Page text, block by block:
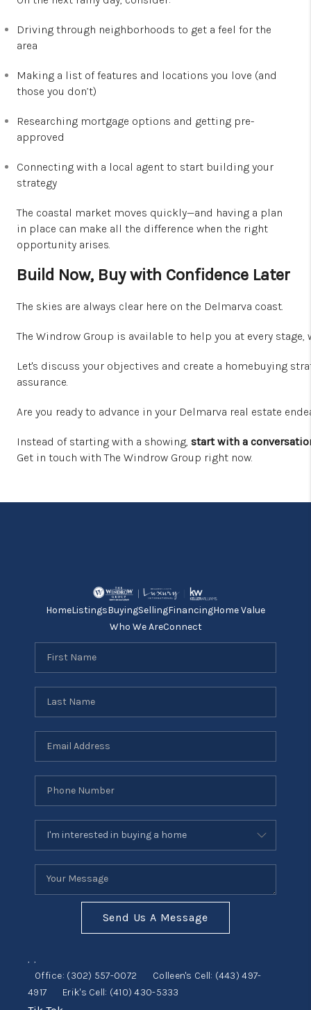
Driving through neighborhoods to get a feel for the
area
Making a list of features and locations you love (and
those you don’t)
Researching mortgage options and getting pre-
approved
Connecting with a local agent to start building your
strategy
The coastal market moves quickly—and having a plan
in place can make all the difference when the right
opportunity arises.
Build Now, Buy with Confidence Later
The skies are always clear here on the Delmarva coast.
The Windrow Group is available to help you at every
Let's discuss your objectives and create a homebuying
assurance.
Are you ready to advance in your Delmarva real estate
Instead of starting with a showing, start with a
Get in touch with The Windrow Group right now.
HomeListingsBuyingSellingFinancingHome Value
Who We AreConnect
Send Us A Message
, ,
Office: (302) 557-0072 Colleen's Cell: (443) 497-
4917
Erik's Cell: (410) 430-5333